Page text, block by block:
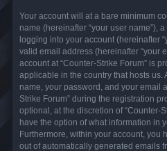
Your account will at a bare minimum
name (hereinafter “your user name”),
logging into your account (hereinafter
valid email address (hereinafter “your
account at “Counter-Strike Forum” is
applicable in the country that hosts
name, your password, and your email
Strike Forum” during the registration
optional, at the discretion of “Counter-
have the option of what information in
Furthermore, within your account, you
out of automatically generated emails